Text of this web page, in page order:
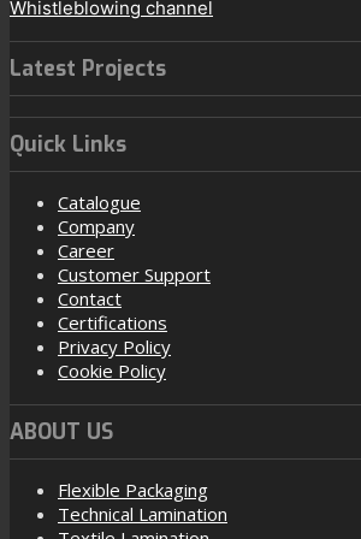
Whistleblowing channel
Latest Projects
Quick Links
Catalogue
Company
Career
Customer Support
Contact
Certifications
Privacy Policy
Cookie Policy
ABOUT US
Flexible Packaging
Technical Lamination